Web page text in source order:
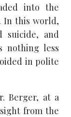
into the
In this world,
suicide, and
nothing less
in polite
Berger, at a
from the